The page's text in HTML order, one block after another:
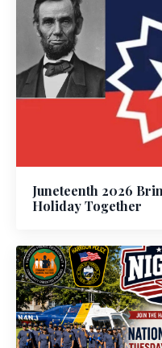
Juneteenth 2026
Holiday Together